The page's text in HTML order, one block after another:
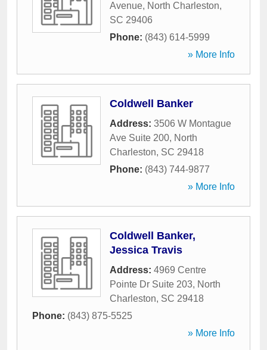
Avenue, North Charleston,
SC 29406
Phone: (843) 614-5999
» More Info
Coldwell Banker
Address: 3506 W Montague
Ave Suite 200, North
Charleston, SC 29418
Phone: (843) 744-9877
» More Info
Coldwell Banker,
Jessica Travis
Address: 4969 Centre
Pointe Dr Suite 203, North
Charleston, SC 29418
Phone: (843) 875-5525
» More Info